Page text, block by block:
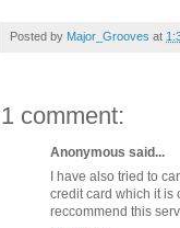
Posted by Major_Grooves at
1 comment:
Anonymous said...
I have also tried to
credit card which it is
reccommend this